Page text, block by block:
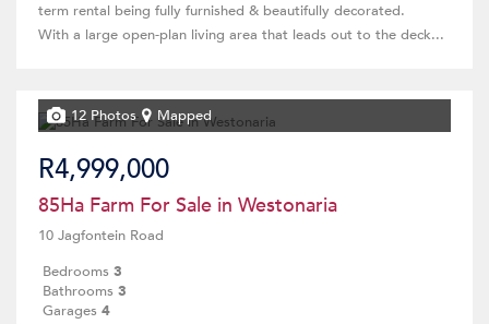
term rental being fully furnished & beautifully decorated.
With a large open-plan living area that leads out to the deck...
12 Photos Mapped
R4,999,000
85Ha Farm For Sale in Westonaria
10 Jagfontein Road
Bedrooms 3
Bathrooms 3
Garages 4